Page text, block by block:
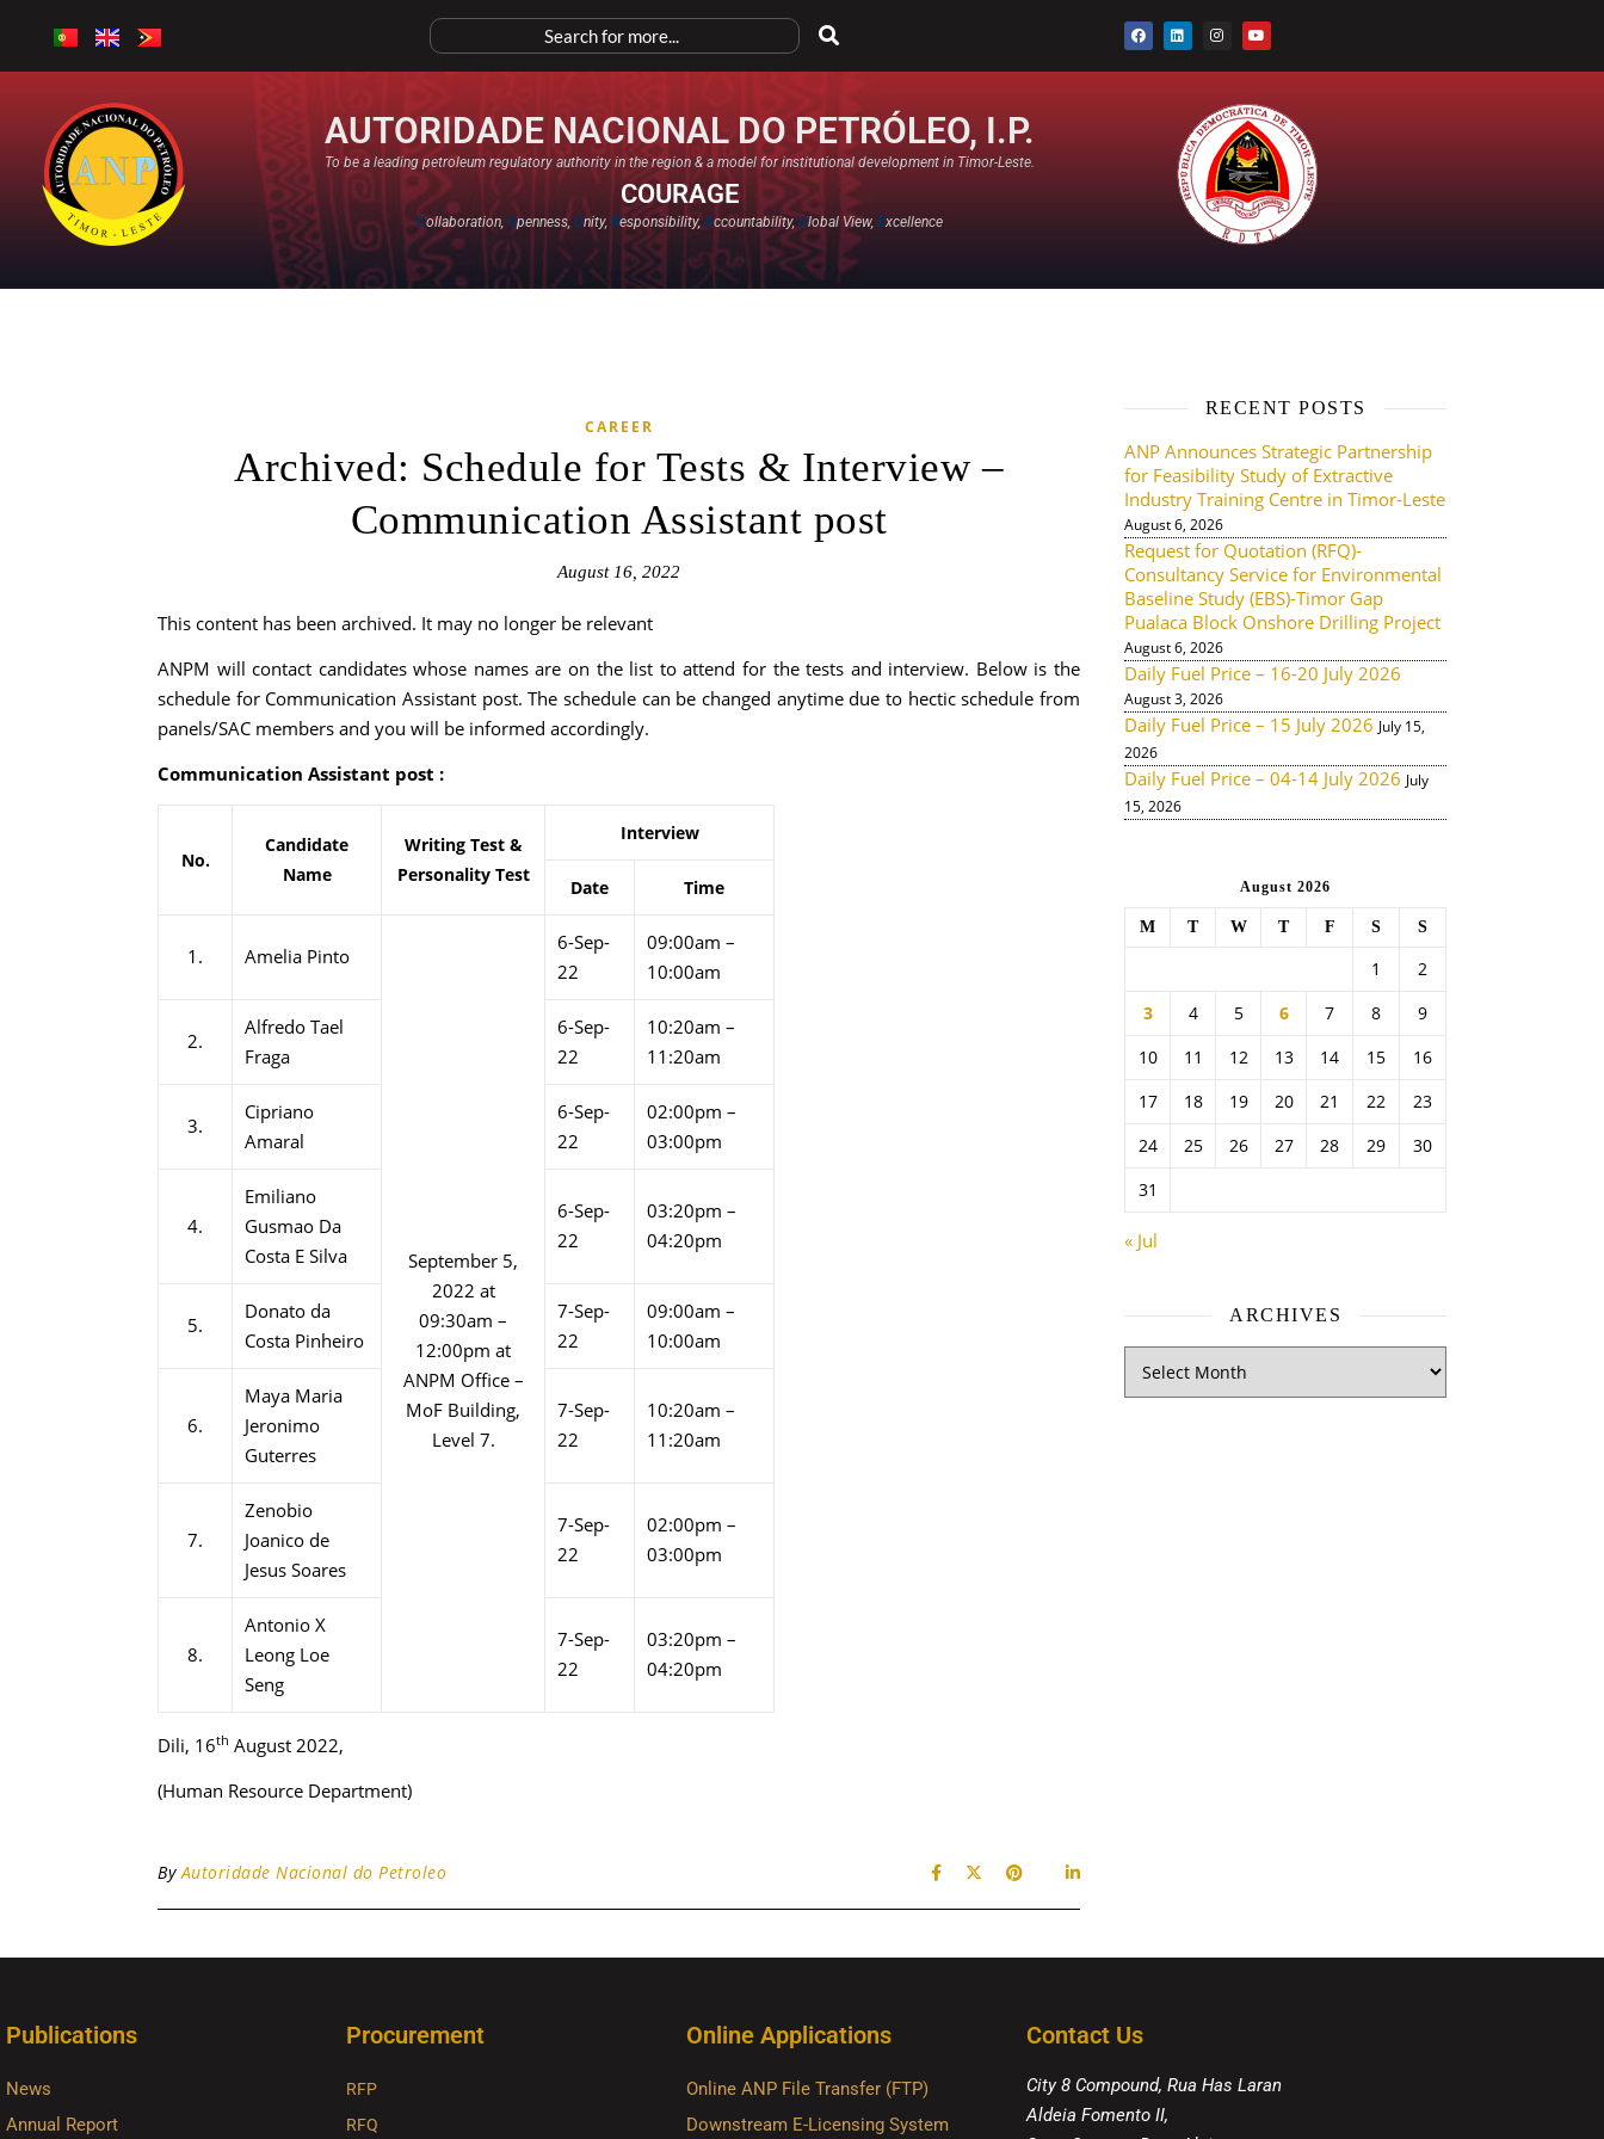
AUTORIDADE NACIONAL DO PETRÓLEO, I.P.
To be a leading petroleum regulatory authority in the region & a model for institutional development in Timor-Leste.
COURAGE
Collaboration,Openness,Unity,Responsibility,Accountability,Global View,Excellence​
CAREER
Archived: Schedule for Tests & Interview –
Communication Assistant post
August 16, 2022
This content has been archived. It may no longer be relevant
ANPM will contact candidates whose names are on the list to attend for the tests and interview. Below is the
schedule for Communication Assistant post. The schedule can be changed anytime due to hectic schedule from
panels/SAC members and you will be informed accordingly.
Communication Assistant post :
No.
Candidate
Name
Writing Test &
Personality Test
Interview
Date Time
1. Amelia Pinto
September 5,
2022 at
09:30am –
12:00pm at
ANPM Office –
MoF Building,
Level 7.
6-Sep-
22
09:00am –
10:00am
2.
Alfredo Tael
Fraga
6-Sep-
22
10:20am –
11:20am
3.
Cipriano
Amaral
6-Sep-
22
02:00pm –
03:00pm
4.
Emiliano
Gusmao Da
Costa E Silva
6-Sep-
22
03:20pm –
04:20pm
5.
Donato da
Costa Pinheiro
7-Sep-
22
09:00am –
10:00am
6.
Maya Maria
Jeronimo
Guterres
7-Sep-
22
10:20am –
11:20am
7.
Zenobio
Joanico de
Jesus Soares
7-Sep-
22
02:00pm –
03:00pm
8.
Antonio X
Leong Loe
Seng
7-Sep-
22
03:20pm –
04:20pm
Dili, 16th August 2022,
(Human Resource Department)
ByAutoridade Nacional do Petroleo
RECENT POSTS
ANP Announces Strategic Partnership
for Feasibility Study of Extractive
Industry Training Centre in Timor-Leste
August 6, 2026
Request for Quotation (RFQ)-
Consultancy Service for Environmental
Baseline Study (EBS)-Timor Gap
Pualaca Block Onshore Drilling Project
August 6, 2026
Daily Fuel Price – 16-20 July 2026
August 3, 2026
Daily Fuel Price – 15 July 2026 July 15,
2026
Daily Fuel Price – 04-14 July 2026 July
15, 2026
August 2026
M T W T F S S
1
2
3
4 5 6 7 8
9
10
11 12 13 14 15
16
17
18 19 20 21 22
23
24
25 26 27 28 29
30
31
« Jul
ARCHIVES
Publications
News
Annual Report
Procurement
RFP
RFQ
Online Applications
Online ANP File Transfer (FTP)
Downstream E-Licensing System
Contact Us
City 8 Compound, Rua Has Laran
Aldeia Fomento II,